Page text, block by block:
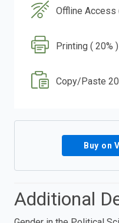
Offline Access
Printing ( 20% )
Copy/Paste
Buy on
Additional